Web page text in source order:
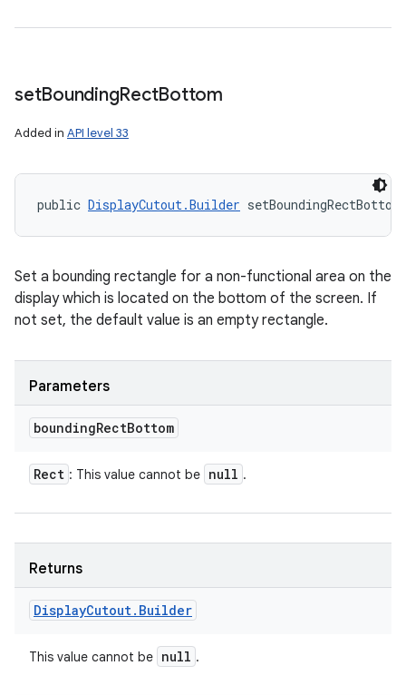
setBoundingRectBottom
Added in API level 33
public DisplayCutout.Builder
Set a bounding rectangle for a non-functional area on the
display which is located on the bottom of the screen. If
not set, the default value is an empty rectangle.
Parameters
boundingRectBottom
Rect : This value cannot be null .
Returns
DisplayCutout. Builder
This value cannot be null .